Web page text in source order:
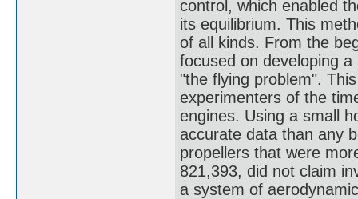
control, which enabled
its equilibrium. This
of all kinds. From the
focused on developing
"the flying problem".
experimenters of the
engines. Using a small
accurate data than any
propellers that were
821,393, did not claim
a system of